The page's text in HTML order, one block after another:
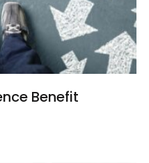
Benefit